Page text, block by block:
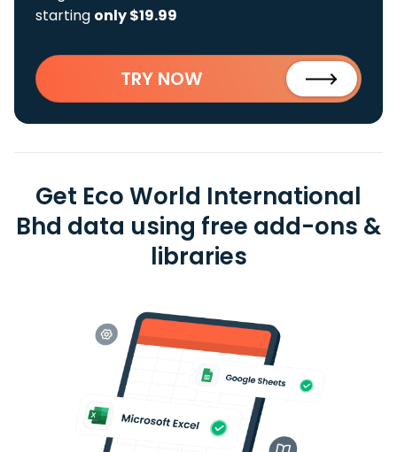
starting only $19.99
TRY NOW
Get Eco World International
Bhd data using free add-ons &
libraries